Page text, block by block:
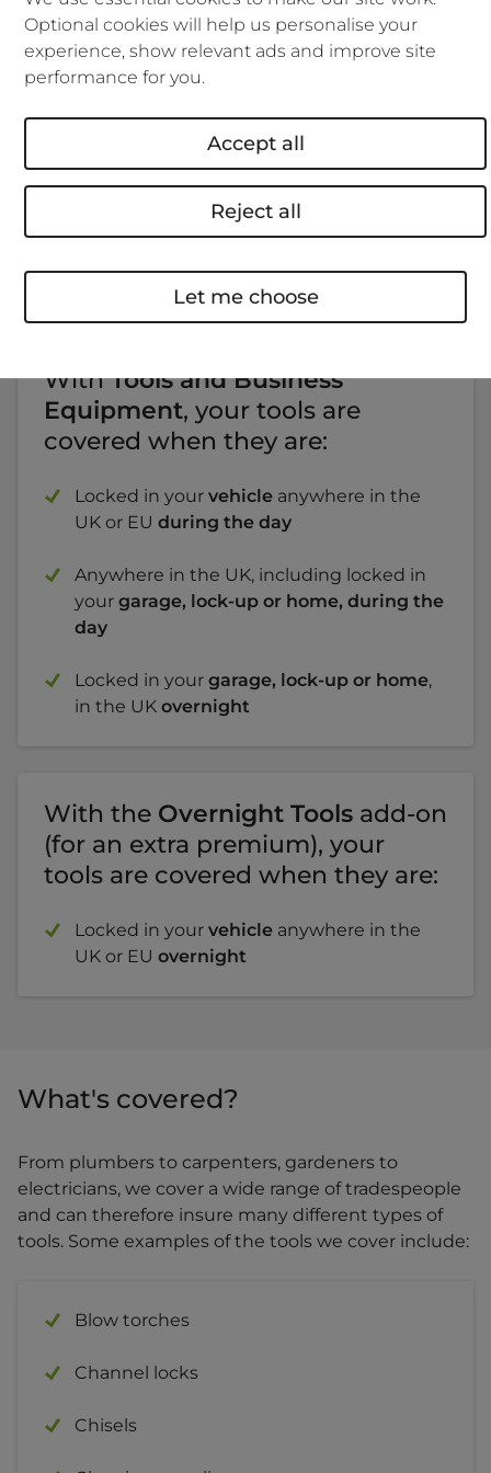
Get a quote
When it comes to tools insurance,
we've nailed it.
With our insurance options, you choose what's right
WithTools and Business
Equipment, your tools are
covered when they are:
Locked in your vehicle anywhere in the
UK or EU during the day
Anywhere in the UK, including locked in
your garage, lock-up or home, during the
day
Locked in your garage, lock-up or home,
in the UK overnight
With the Overnight Tools add-on
(for an extra premium), your
tools are covered when they are:
Locked in your vehicle anywhere in the
UK or EU overnight
What's covered?
From plumbers to carpenters, gardeners to
electricians, we cover a wide range of tradespeople
and can therefore insure many different types of
tools. Some examples of the tools we cover include:
Blow torches
Channel locks
Chisels
Optional cookies will help us personalise your
experience, show relevant ads and improve site
performance for you.
Let me choose
Reject all
Accept all